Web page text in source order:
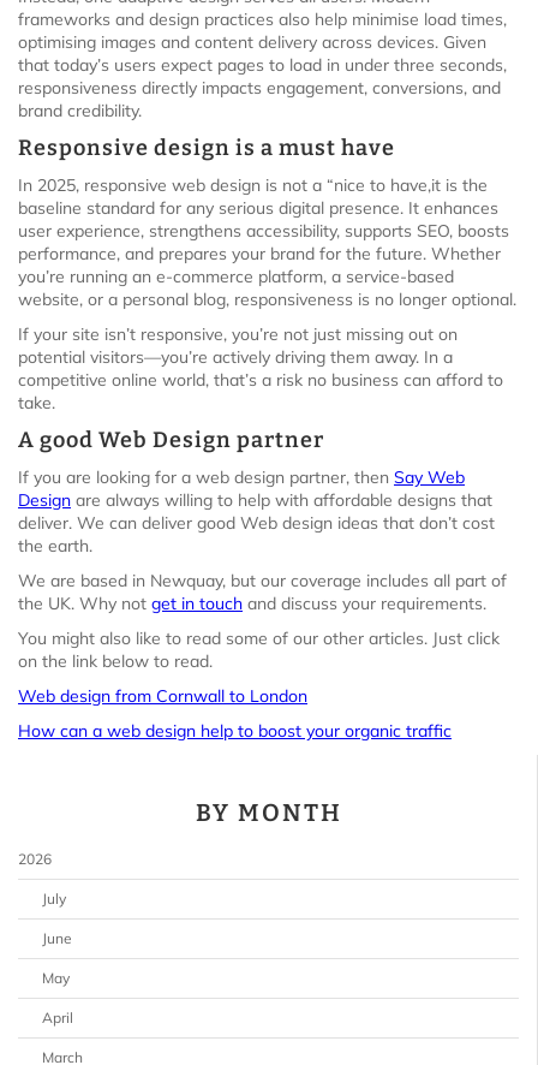
BY MONTH
2026
July
June
May
April
March
frameworks and design practices also help minimise load times,
optimising images and content delivery across devices. Given
that today’s users expect pages to load in under three seconds,
responsiveness directly impacts engagement, conversions, and
brand credibility.
Responsive design is a must have
In 2025, responsive web design is not a “nice to have,it is the
baseline standard for any serious digital presence. It enhances
user experience, strengthens accessibility, supports SEO, boosts
performance, and prepares your brand for the future. Whether
you’re running an e-commerce platform, a service-based
website, or a personal blog, responsiveness is no longer optional.
If your site isn’t responsive, you’re not just missing out on
potential visitors—you’re actively driving them away. In a
competitive online world, that’s a risk no business can afford to
take.
A good Web Design partner
If you are looking for a web design partner, then Say Web
Design are always willing to help with affordable designs that
deliver. We can deliver good Web design ideas that don’t cost
the earth.
We are based in Newquay, but our coverage includes all part of
the UK. Why not get in touch and discuss your requirements.
You might also like to read some of our other articles. Just click
on the link below to read.
Web design from Cornwall to London
How can a web design help to boost your organic traffic